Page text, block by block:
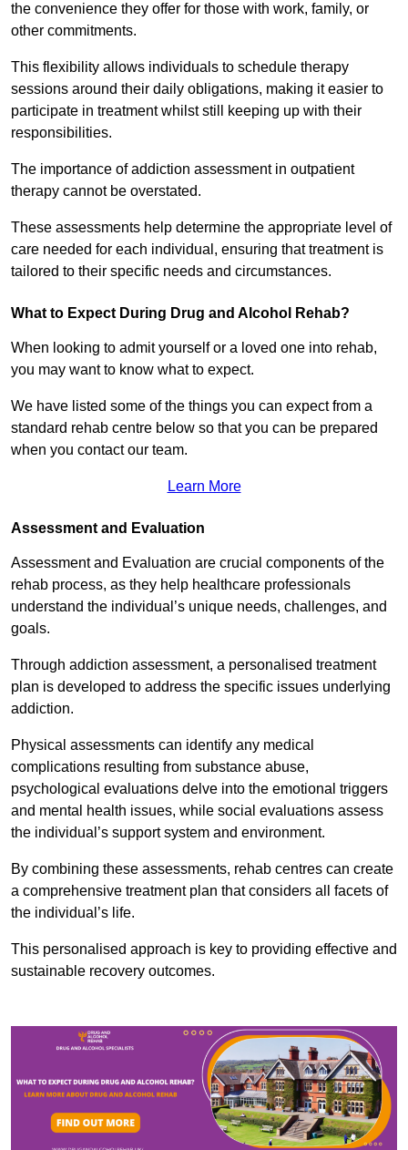
the convenience they offer for those with work, family, or
other commitments.
This flexibility allows individuals to schedule therapy
sessions around their daily obligations, making it easier to
participate in treatment whilst still keeping up with their
responsibilities.
The importance of addiction assessment in outpatient
therapy cannot be overstated.
These assessments help determine the appropriate level of
care needed for each individual, ensuring that treatment is
tailored to their specific needs and circumstances.
What to Expect During Drug and Alcohol Rehab?
When looking to admit yourself or a loved one into rehab,
you may want to know what to expect.
We have listed some of the things you can expect from a
standard rehab centre below so that you can be prepared
when you contact our team.
Learn More
Assessment and Evaluation
Assessment and Evaluation are crucial components of the
rehab process, as they help healthcare professionals
understand the individual’s unique needs, challenges, and
goals.
Through addiction assessment, a personalised treatment
plan is developed to address the specific issues underlying
addiction.
Physical assessments can identify any medical
complications resulting from substance abuse,
psychological evaluations delve into the emotional triggers
and mental health issues, while social evaluations assess
the individual’s support system and environment.
By combining these assessments, rehab centres can create
a comprehensive treatment plan that considers all facets of
the individual’s life.
This personalised approach is key to providing effective and
sustainable recovery outcomes.